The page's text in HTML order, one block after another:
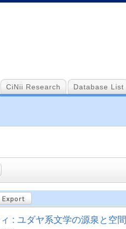
CiNii Research Database List
: ユダヤ系文学の源泉と空間